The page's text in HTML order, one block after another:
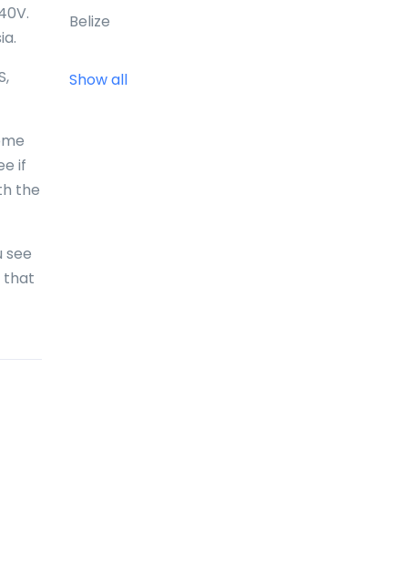
if
the
see
that
Belize
Show all